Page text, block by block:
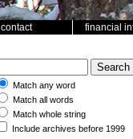
contact financial
Match any word
Match all words
Match whole string
Include archives before 1999